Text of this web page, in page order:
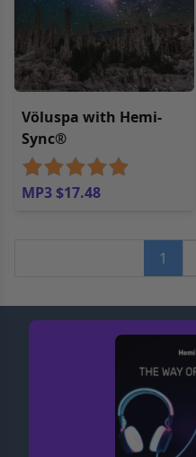
Völuspa with Hemi-
Sync®
MP3 $17.48
1